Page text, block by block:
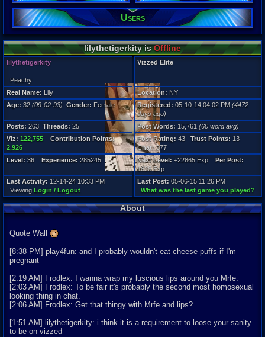
Location:
NY
Age:
32
Gender:
Female
Viz:
122,755
Level:
36
4472 days
Last
Users
lilythetigerkity isOffline
lilythetigerkity
Peachy
Vizzed Elite
Real Name: Lily Location: NY
Age: 32 (09-02-93) Gender: Female Registered: 05-10-14 04:02 PM (4472
days ago)
Posts: 263 Threads: 25 Post Words: 15,761 (60 word avg)
Viz: 122,755
Contribution Points:
2,926
Post Rating: 43 Trust Points: 13
Chat:377
Level: 36 Experience: 285245 Next Level: +22865 Exp Per Post:
1626 Exp
Last Activity: 12-14-24 10:33 PM
Viewing Login / Logout
Last Post: 05-06-15 11:26 PM
What was the last game you played?
About
Quote Wall
[8:38 PM] play4fun: and I probably wouldn't eat cheese puffs if I'm
pregnant
[2:19 AM] Frodlex: I wanna wrap my luscious lips around you Mrfe.
[2:03 AM] Frodlex: To be fair it's probably the second most homosexual
looking thing in chat.
[2:06 AM] Frodlex: Get that thingy with Mrfe and lips?
[1:51 AM] lilythetigerkity: i think it is a requirement to loose your sanity
to be on vizzed